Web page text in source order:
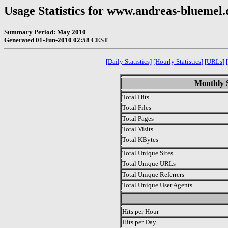
Usage Statistics for www.andreas-
Summary Period: May 2010
Generated 01-Jun-2010 02:58 CEST
[Daily Statistics] [Hourly Statistics] [URLs]
Monthly
Total Hits
Total Files
Total Pages
Total Visits
Total KBytes
Total Unique Sites
Total Unique URLs
Total Unique Referrers
Total Unique User Agents
Hits per Hour
Hits per Day